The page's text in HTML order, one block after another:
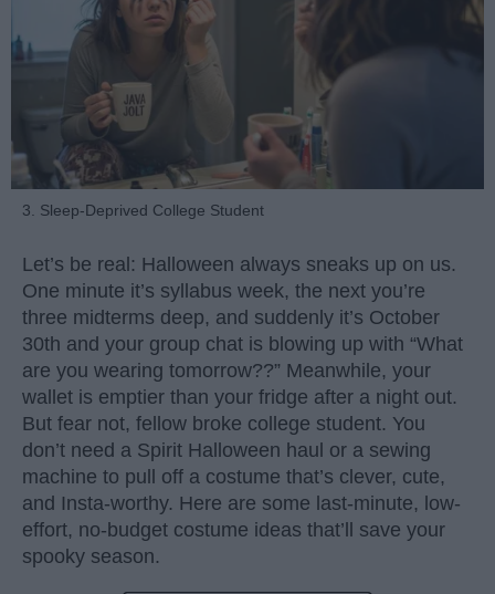
3. Sleep-Deprived College Student
Let’s be real: Halloween always sneaks up on us.
One minute it’s syllabus week, the next you’re
three midterms deep, and suddenly it’s October
30th and your group chat is blowing up with “What
are you wearing tomorrow??” Meanwhile, your
wallet is emptier than your fridge after a night out.
But fear not, fellow broke college student. You
don’t need a Spirit Halloween haul or a sewing
machine to pull off a costume that’s clever, cute,
and Insta-worthy. Here are some last-minute, low-
effort, no-budget costume ideas that’ll save your
spooky season.